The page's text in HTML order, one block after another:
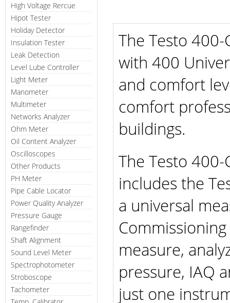
High Voltage Rercue
Hipot Tester
Holiday Detector
Insulation Tester
Leak Detection
Level Lube Controller
Light Meter
Manometer
Multimeter
Networks Analyzer
Ohm Meter
Oil Content Analyzer
Oscilloscopes
Other Products
PH Meter
Pipe Cable Locator
Power Quality Analyzer
Pressure Gauge
Rangefinder
Shaft Alignment
Sound Level Meter
Spectrophotometer
Stroboscope
Tachometer
The Testo
with 400
and comfort
comfort
buildings.
The Testo
includes the
a universal
measure,
pressure, IAQ
just one